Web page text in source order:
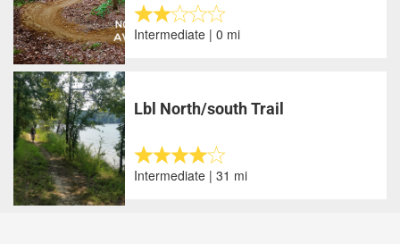
Intermediate | 0 mi
Lbl North/south Trail
Intermediate | 31 mi